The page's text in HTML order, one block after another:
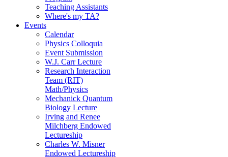
Teaching Assistants
Where's my TA?
Events
Calendar
Physics Colloquia
Event Submission
W.J. Carr Lecture
Research Interaction
Team (RIT)
Math/Physics
Mechanick Quantum
Biology Lecture
Irving and Renee
Milchberg Endowed
Lectureship
Charles W. Misner
Endowed Lectureship